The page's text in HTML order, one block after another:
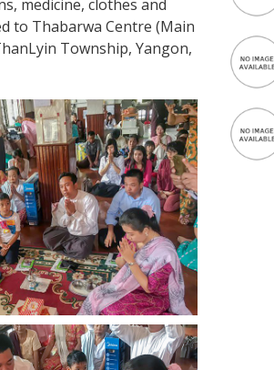
medicine, clothes and
to Thabarwa Centre (Main
Township, Yangon,